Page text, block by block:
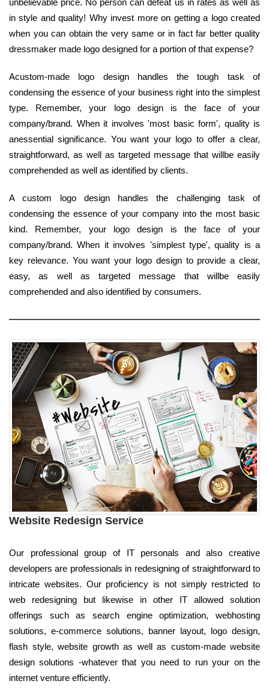
in style and quality! Why invest more on getting a logo created
when you can obtain the very same or in fact far better quality
dressmaker made logo designed for a portion of that expense?
Acustom-made logo design handles the tough task of
condensing the essence of your business right into the simplest
type. Remember, your logo design is the face of your
company/brand. When it involves 'most basic form', quality is
anessential significance. You want your logo to offer a clear,
straightforward, as well as targeted message that willbe easily
comprehended as well as identified by clients.
A custom logo design handles the challenging task of
condensing the essence of your company into the most basic
kind. Remember, your logo design is the face of your
company/brand. When it involves 'simplest type', quality is a
key relevance. You want your logo design to provide a clear,
easy, as well as targeted message that willbe easily
comprehended and also identified by consumers.
Website Redesign Service
Our professional group of IT personals and also creative
developers are professionals in redesigning of straightforward to
intricate websites. Our proficiency is not simply restricted to
web redesigning but likewise in other IT allowed solution
offerings such as search engine optimization, webhosting
solutions, e-commerce solutions, banner layout, logo design,
flash style, website growth as well as custom-made website
design solutions -whatever that you need to run your on the
internet venture efficiently.